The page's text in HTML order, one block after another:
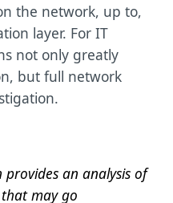
the network, up to,
layer. For IT
not only greatly
but full network
provides an analysis of
may go